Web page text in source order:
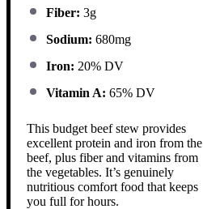
Fiber: 3g
Sodium: 680mg
Iron: 20% DV
Vitamin A: 65% DV
This budget beef stew provides
excellent protein and iron from the
beef, plus fiber and vitamins from
the vegetables. It’s genuinely
nutritious comfort food that keeps
you full for hours.